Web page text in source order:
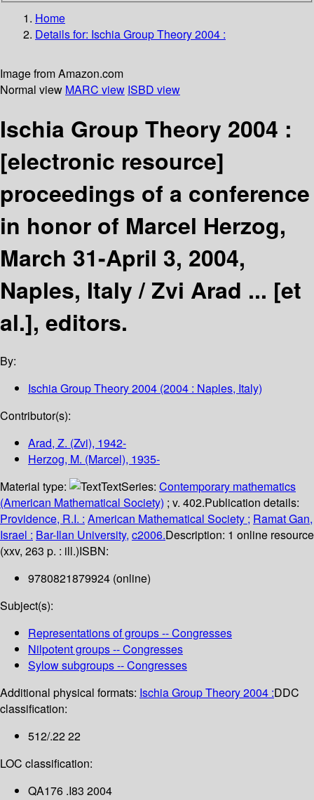
Home
Details for: Ischia Group Theory 2004 :
Image from Amazon.com
Normal view MARC view ISBD view
Ischia Group Theory 2004 :
[electronic resource]
proceedings of a conference
in honor of Marcel Herzog,
March 31-April 3, 2004,
Naples, Italy /Zvi Arad ... [et
al.], editors.
By:
Ischia Group Theory 2004 (2004 : Naples, Italy)
Contributor(s):
Arad, Z. (Zvi), 1942-
Herzog, M. (Marcel), 1935-
Material type:
TextSeries: Contemporary mathematics
(American Mathematical Society) ; v. 402.Publication details:
Providence, R.I. : American Mathematical Society ; Ramat Gan,
Israel : Bar-Ilan University, c2006.Description: 1 online resource
(xxv, 263 p. : ill.)ISBN:
9780821879924 (online)
Subject(s):
Representations of groups -- Congresses
Nilpotent groups -- Congresses
Sylow subgroups -- Congresses
Additional physical formats: Ischia Group Theory 2004 :DDC
classification:
512/.22 22
LOC classification:
QA176 .I83 2004